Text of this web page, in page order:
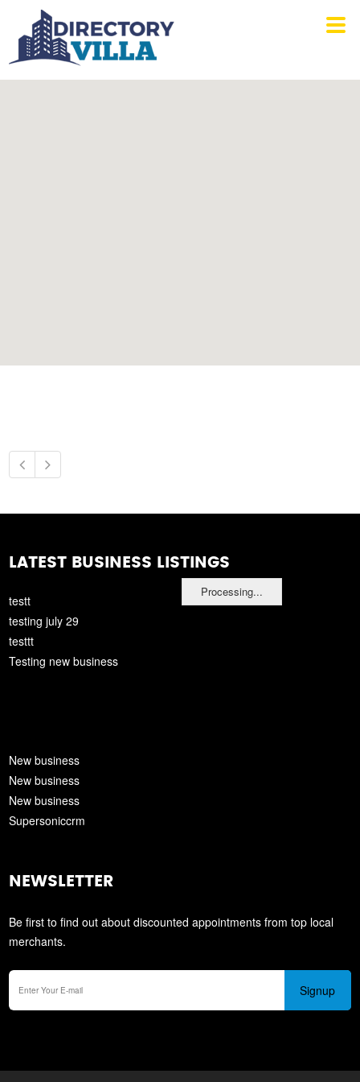
Processing...
LATEST BUSINESS LISTINGS
testt
testing july 29
testtt
Testing new business
New business
New business
New business
Supersoniccrm
NEWSLETTER
Be first to find out about discounted appointments from top local
merchants.
Signup